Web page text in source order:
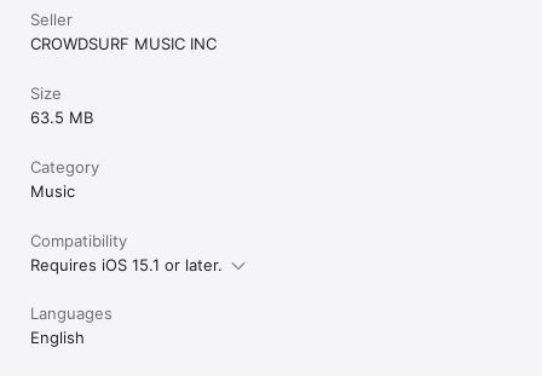
Seller
CROWDSURF MUSIC INC
Size
63.5 MB
Category
Music
Compatibility
Requires iOS 15.1 or later.
Languages
English